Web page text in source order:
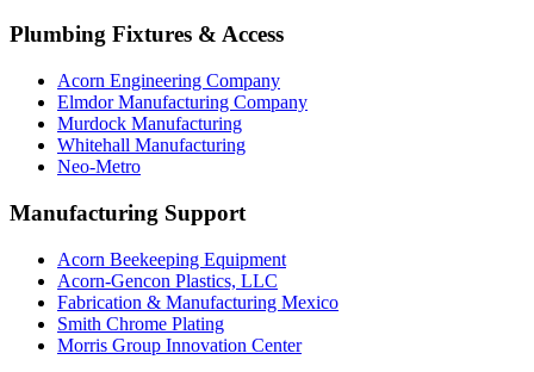
Plumbing Fixtures & Access
Acorn Engineering Company
Elmdor Manufacturing Company
Murdock Manufacturing
Whitehall Manufacturing
Neo-Metro
Manufacturing Support
Acorn Beekeeping Equipment
Acorn-Gencon Plastics, LLC
Fabrication & Manufacturing Mexico
Smith Chrome Plating
Morris Group Innovation Center